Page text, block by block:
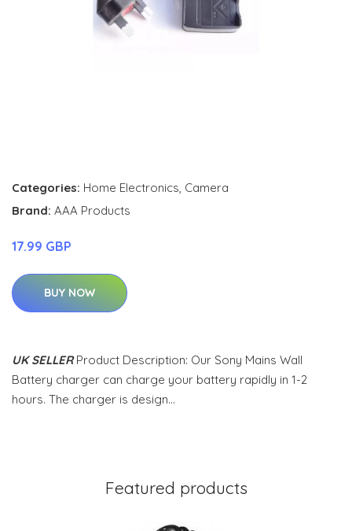
Categories: Home Electronics, Camera
Brand: AAA Products
17.99 GBP
BUY NOW
UK SELLERProduct Description: Our Sony Mains Wall
Battery charger can charge your battery rapidly in 1-2
hours. The charger is design…
Featured products